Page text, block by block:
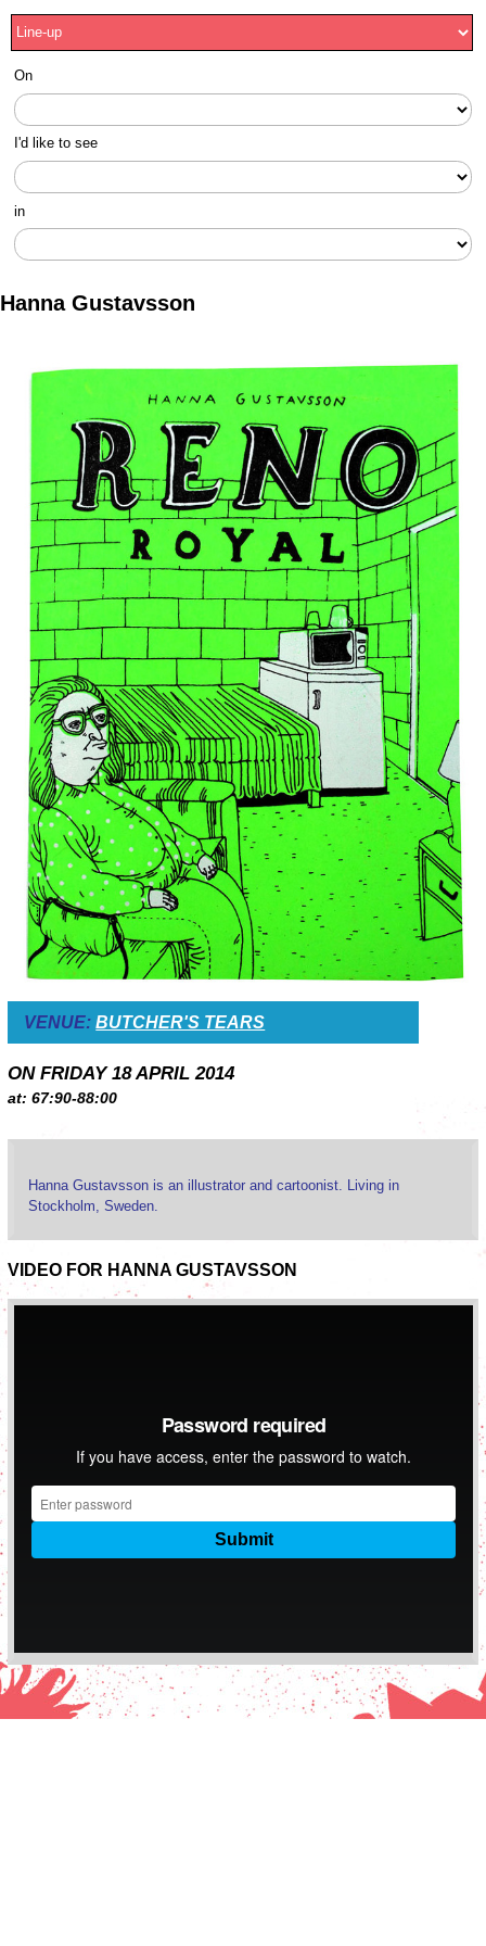
On
I'd like to see
in
Hanna Gustavsson
VENUE:BUTCHER'S TEARS
ON FRIDAY 18 APRIL 2014
at: 67:90-88:00
Hanna Gustavsson is an illustrator and cartoonist. Living in
Stockholm, Sweden.
VIDEO FOR HANNA GUSTAVSSON